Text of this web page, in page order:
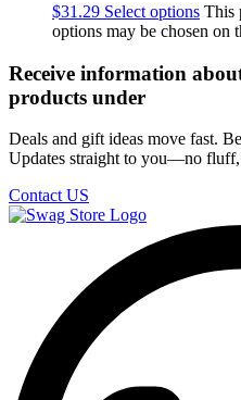
$31.29 Select options This
options may be chosen on
Receive information
products under
Deals and gift ideas move fast.
Updates straight to you—no fluff,
Contact US